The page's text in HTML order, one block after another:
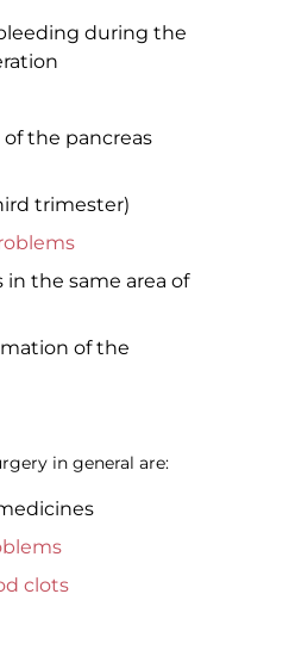
during the
the pancreas
trimester)
in the same area of
of the
in general are:
clots